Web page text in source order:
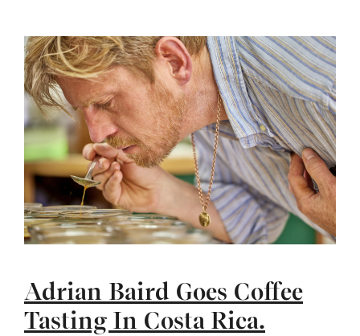
Adrian Baird Goes Coffee
Tasting In Costa Rica.